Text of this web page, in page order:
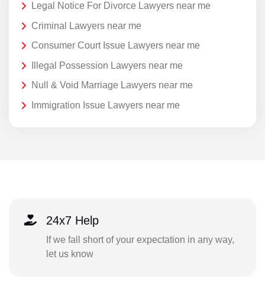
Legal Notice For Divorce Lawyers near me
Criminal Lawyers near me
Consumer Court Issue Lawyers near me
Illegal Possession Lawyers near me
Null & Void Marriage Lawyers near me
Immigration Issue Lawyers near me
24x7 Help
If we fall short of your expectation in any way,
let us know